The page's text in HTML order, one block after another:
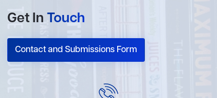
Get In Touch
Contact and Submissions Form